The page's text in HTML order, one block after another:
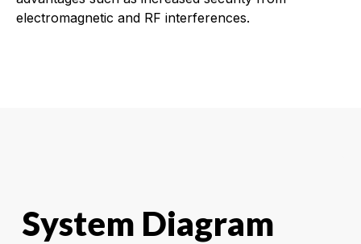
electromagnetic and RF interferences.
System Diagram